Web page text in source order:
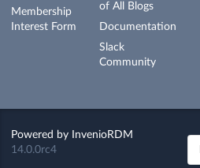
Membership
Interest Form
of All Blogs
Documentation
Slack
Community
Powered by
InvenioRDM
14.0.0rc4